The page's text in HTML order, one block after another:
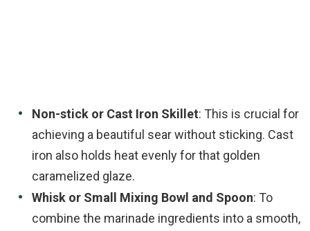
Non-stick or Cast Iron Skillet: This is crucial for
achieving a beautiful sear without sticking. Cast
iron also holds heat evenly for that golden
caramelized glaze.
Whisk or Small Mixing Bowl and Spoon: To
combine the marinade ingredients into a smooth,